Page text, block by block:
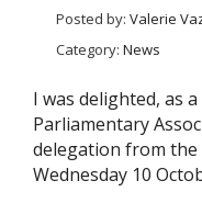
Posted by: Valerie
Category: News
I was delighted, as
Parliamentary
delegation from the
Wednesday 10